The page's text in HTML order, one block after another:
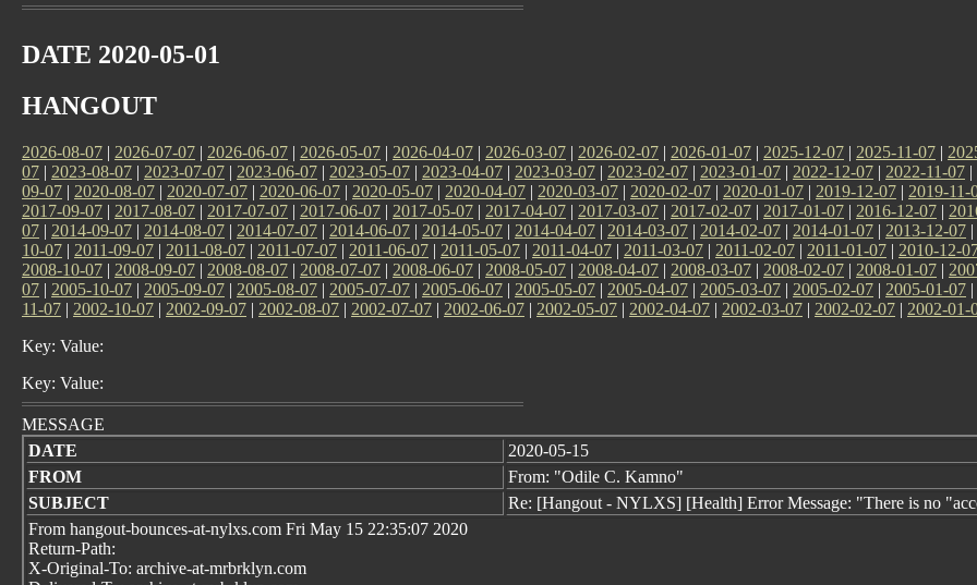
DATE 2020-05-01
HANGOUT
2026-08-07 | 2026-07-07 | 2026-06-07 | 2026-05-07 | 2026-04-07 | 2026-03-07 | 2026-02-07 | 2026-01-07 | 2025-12-07 | 2025-11-07 |
07 | 2023-08-07 | 2023-07-07 | 2023-06-07 | 2023-05-07 | 2023-04-07 | 2023-03-07 | 2023-02-07 | 2023-01-07 | 2022-12-07 | 2022-11-07 |
09-07 | 2020-08-07 | 2020-07-07 | 2020-06-07 | 2020-05-07 | 2020-04-07 | 2020-03-07 | 2020-02-07 | 2020-01-07 | 2019-12-07 | 2019-11-
2017-09-07 | 2017-08-07 | 2017-07-07 | 2017-06-07 | 2017-05-07 | 2017-04-07 | 2017-03-07 | 2017-02-07 | 2017-01-07 | 2016-12-07 |
07 | 2014-09-07 | 2014-08-07 | 2014-07-07 | 2014-06-07 | 2014-05-07 | 2014-04-07 | 2014-03-07 | 2014-02-07 | 2014-01-07 | 2013-12-07 |
10-07 | 2011-09-07 | 2011-08-07 | 2011-07-07 | 2011-06-07 | 2011-05-07 | 2011-04-07 | 2011-03-07 | 2011-02-07 | 2011-01-07 | 2010-12-
2008-10-07 | 2008-09-07 | 2008-08-07 | 2008-07-07 | 2008-06-07 | 2008-05-07 | 2008-04-07 | 2008-03-07 | 2008-02-07 | 2008-01-07 |
07 | 2005-10-07 | 2005-09-07 | 2005-08-07 | 2005-07-07 | 2005-06-07 | 2005-05-07 | 2005-04-07 | 2005-03-07 | 2005-02-07 | 2005-01-07 |
11-07 | 2002-10-07 | 2002-09-07 | 2002-08-07 | 2002-07-07 | 2002-06-07 | 2002-05-07 | 2002-04-07 | 2002-03-07 | 2002-02-07 | 2002-01-
Key: Value:
Key: Value:
MESSAGE
DATE
2020-05-15
FROM
From: "Odile C. Kamno"
SUBJECT
Re: [Hangout - NYLXS] [Health] Error Message: "There is no
From hangout-bounces-at-nylxs.com Fri May 15 22:35:07 2020
Return-Path:
X-Original-To: archive-at-mrbrklyn.com